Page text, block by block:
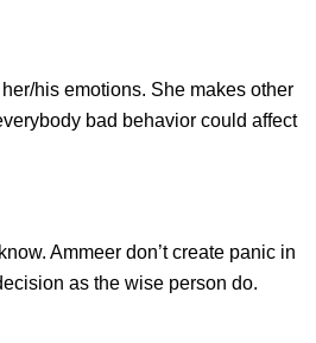
his emotions. She makes other
bad behavior could affect
Ammeer don’t create panic in
as the wise person do.